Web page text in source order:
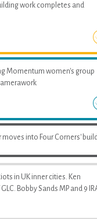
work completes and
Momentum women's group
into Four Corners'
in UK inner cities. Ken
Bobby Sands MP and 9